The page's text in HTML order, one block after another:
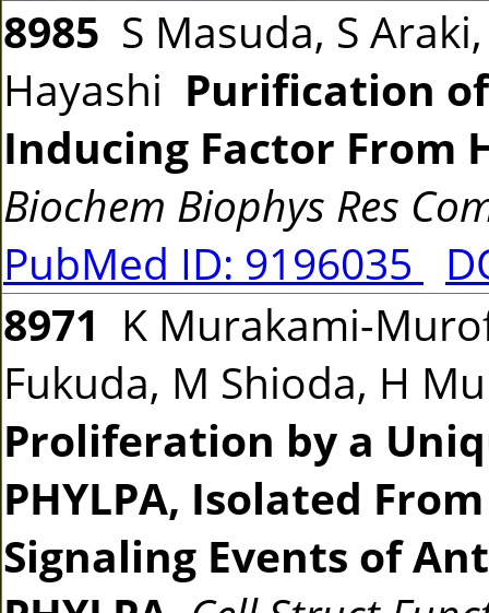
8985 S Masuda, S
Hayashi Purification
Inducing Factor From
Biochem Biophys Res
PubMed ID: 9196035
8971 K Murakami-
Fukuda, M Shioda, H
Proliferation by a
PHYLPA, Isolated
Signaling Events of